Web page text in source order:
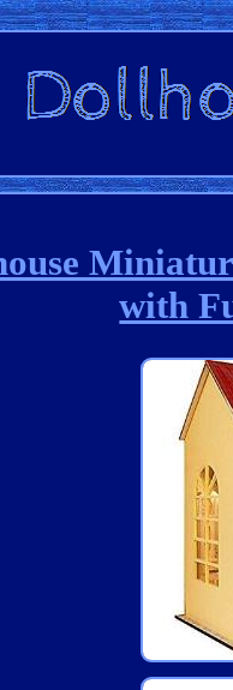
with